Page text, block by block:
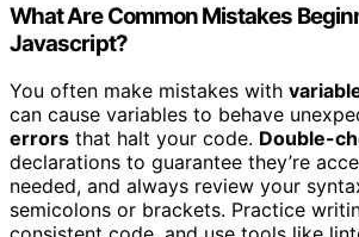
What Are Common Mistakes
Javascript?
You often make mistakes with
can cause variables to behave
errors that halt your code. Double-
declarations to guarantee they’re
needed, and always review your
semicolons or brackets. Practice